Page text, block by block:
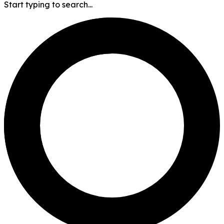
Start typing to search...